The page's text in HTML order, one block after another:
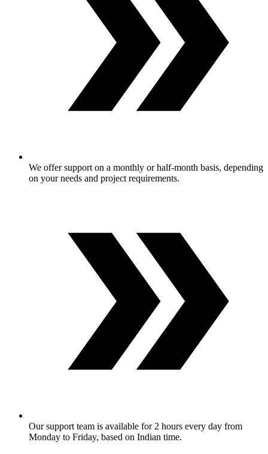
We offer support on a monthly or half-month basis, depending
on your needs and project requirements.
Our support team is available for 2 hours every day from
Monday to Friday, based on Indian time.